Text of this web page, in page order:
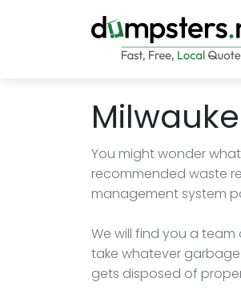
You might wonder
recommended waste
management system
We will find you a
take whatever
gets disposed of